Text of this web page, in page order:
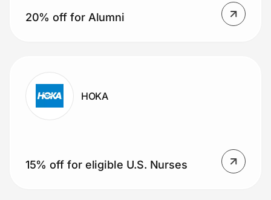
20% off for Alumni
HOKA
15% off for eligible U.S. Nurses